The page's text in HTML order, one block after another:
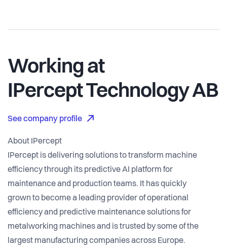
Working at
IPercept Technology AB
See company profile
About IPercept
IPercept is delivering solutions to transform machine
efficiency through its predictive AI platform for
maintenance and production teams. It has quickly
grown to become a leading provider of operational
efficiency and predictive maintenance solutions for
metalworking machines and is trusted by some of the
largest manufacturing companies across Europe.